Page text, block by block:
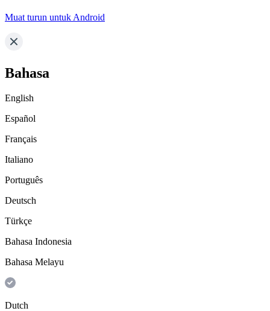
Muat turun untuk Android
Bahasa
English
Español
Français
Italiano
Português
Deutsch
Türkçe
Bahasa Indonesia
Bahasa Melayu
Dutch